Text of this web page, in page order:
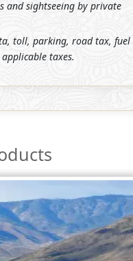
and sightseeing by private
toll, parking, road tax, fuel
taxes.